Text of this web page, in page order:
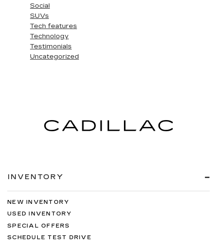
Social
SUVs
Tech features
Technology
Testimonials
Uncategorized
INVENTORY
NEW INVENTORY
USED INVENTORY
SPECIAL OFFERS
SCHEDULE TEST DRIVE